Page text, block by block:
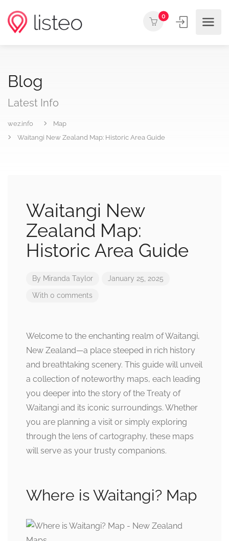
0
Blog
Latest Info
wez.info
Map
Waitangi New Zealand Map: Historic Area Guide
Waitangi New
Zealand Map:
Historic Area Guide
By Miranda Taylor January 25, 2025
With 0 comments
Welcome to the enchanting realm of Waitangi,
New Zealand—a place steeped in rich history
and breathtaking scenery. This guide will unveil
a collection of noteworthy maps, each leading
you deeper into the story of the Treaty of
Waitangi and its iconic surroundings. Whether
you are planning a visit or simply exploring
through the lens of cartography, these maps
will serve as your trusty companions.
Where is Waitangi? Map